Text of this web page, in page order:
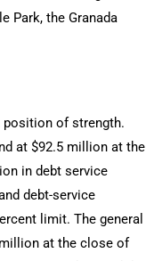
Park, the Granada
position of strength.
at $92.5 million at the
in debt service
debt-service
limit. The general
at the close of